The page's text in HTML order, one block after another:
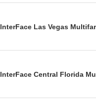
InterFace Las Vegas
InterFace Central Florida